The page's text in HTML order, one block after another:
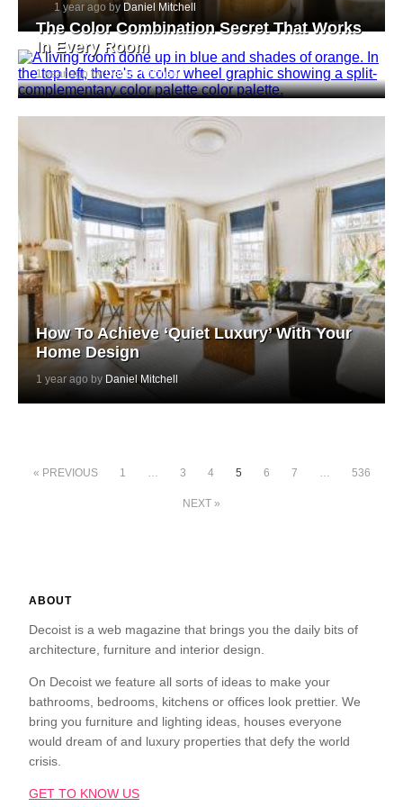
1 year ago by Daniel Mitchell
The Color Combination Secret That Works
In Every Room
1 year ago byDaniel Mitchell
How To Achieve ‘Quiet Luxury’ With Your
Home Design
1 year ago by Daniel Mitchell
« PREVIOUS 1 3 4 5 6 7 536
NEXT »
ABOUT
Decoist is a web magazine that brings you the daily bits of
architecture, furniture and interior design.
On Decoist we feature all sorts of ideas to make your
bathrooms, bedrooms, kitchens or offices look prettier. We
bring you furniture and lighting ideas, houses everyone
would dream of and luxury properties that defy the world
crisis.
GET TO KNOW US